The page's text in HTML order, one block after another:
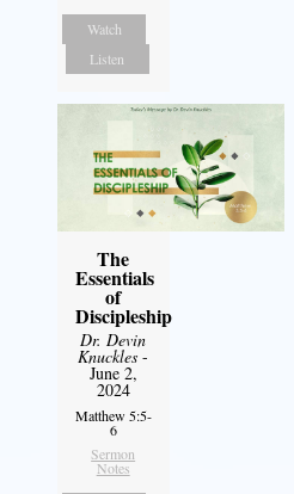
Watch
Listen
The
Essentials
of
Discipleship
Dr. Devin
Knuckles -
June 2,
2024
Matthew 5:5-
6
Sermon
Notes